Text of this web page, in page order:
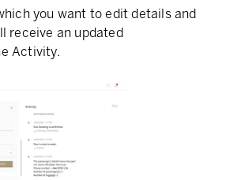
you want to edit details and
receive an updated
Activity.